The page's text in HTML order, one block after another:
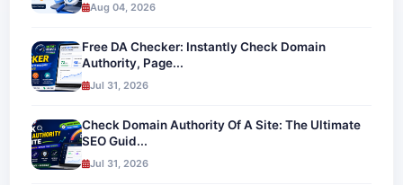
Aug 04, 2026
Free DA Checker: Instantly Check Domain
Authority, Page...
Jul 31, 2026
Check Domain Authority Of A Site: The Ultimate
SEO Guid...
Jul 31, 2026